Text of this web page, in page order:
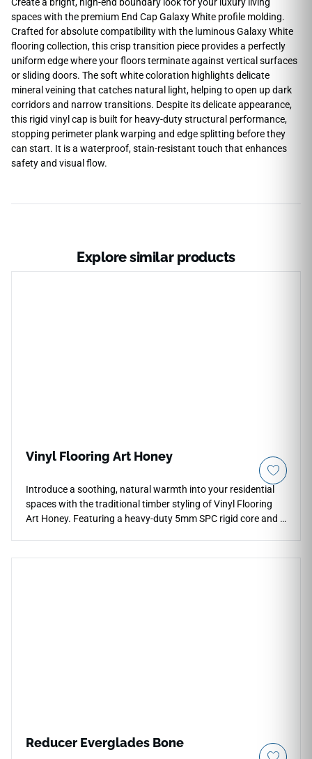
spaces with the premium End Cap Galaxy White profile molding.
Crafted for absolute compatibility with the luminous Galaxy White
flooring collection, this crisp transition piece provides a perfectly
uniform edge where your floors terminate against vertical surfaces
or sliding doors. The soft white coloration highlights delicate
mineral veining that catches natural light, helping to open up dark
corridors and narrow transitions. Despite its delicate appearance,
this rigid vinyl cap is built for heavy-duty structural performance,
stopping perimeter plank warping and edge splitting before they
can start. It is a waterproof, stain-resistant touch that enhances
safety and visual flow.
Explore similar products
Vinyl Flooring Art Honey
Introduce a soothing, natural warmth into your residential
spaces with the traditional timber styling of Vinyl Flooring
Art Honey. Featuring a heavy-duty 5mm SPC rigid core and a
Reducer Everglades Bone